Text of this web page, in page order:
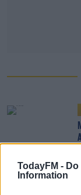
TodayFM -
Information